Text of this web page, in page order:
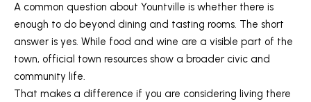
S
T
E
A common question about Yountville is whether there is
enough to do beyond dining and tasting rooms. The short
answer is yes. While food and wine are a visible part of the
town, official town resources show a broader civic and
community life.
That makes a difference if you are considering living there